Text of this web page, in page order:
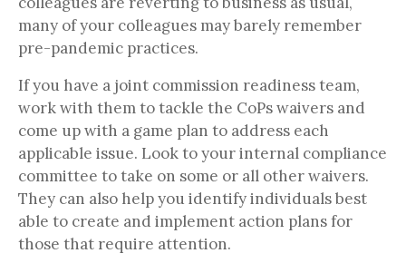
many of your colleagues may barely remember
pre-pandemic practices.
If you have a joint commission readiness team,
work with them to tackle the CoPs waivers and
come up with a game plan to address each
applicable issue. Look to your internal compliance
committee to take on some or all other waivers.
They can also help you identify individuals best
able to create and implement action plans for
those that require attention.